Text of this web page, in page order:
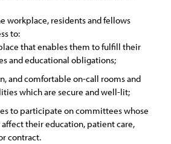
workplace, residents and fellows
to:
that enables them to fulfill their
and educational obligations;
and comfortable on-call rooms and
which are secure and well-lit;
to participate on committees whose
affect their education, patient care,
contract.